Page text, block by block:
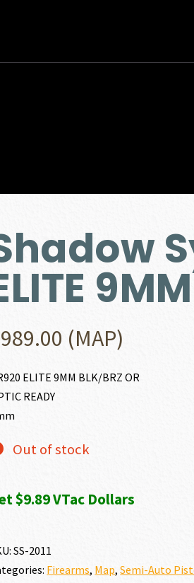
9MM
989.00 (MAP)
ELITE 9MM BLK/BRZ OR
READY
Out of stock
$9.89 VTac Dollars
SS-2011
Firearms, Map,Semi-Auto